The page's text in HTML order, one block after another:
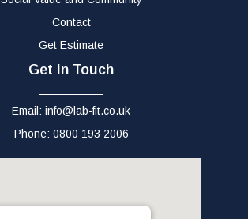
Contact
Get Estimate
Get In Touch
Email: info@lab-fit.co.uk
Phone: 0800 193 2006